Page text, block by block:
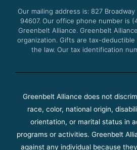
k
a
m
Our mailing address is: 827
94607. Our office phone number is
Greenbelt Alliance. Greenbelt
organization. Gifts are tax-
the law. Our tax identification
Greenbelt Alliance does not
race, color, national origin,
orientation, or marital status in
programs or activities. Greenbelt
against any individual because